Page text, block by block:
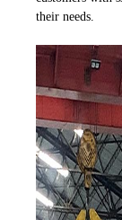
their needs.